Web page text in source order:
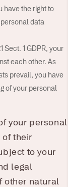
have the right to
data
Sect. 1 GDPR, your
each other. As
prevail, you have
of your personal
your personal
their
to your
legal
other natural